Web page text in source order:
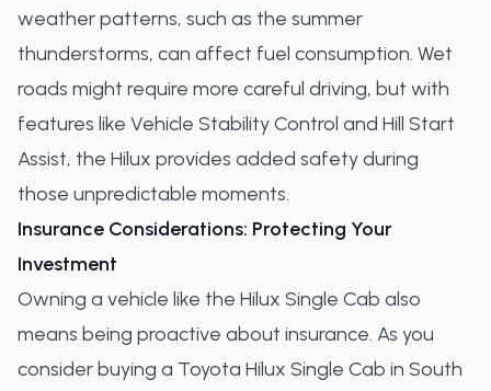
weather patterns, such as the summer
thunderstorms, can affect fuel consumption. Wet
roads might require more careful driving, but with
features like Vehicle Stability Control and Hill Start
Assist, the Hilux provides added safety during
those unpredictable moments.
Insurance Considerations: Protecting Your
Investment
Owning a vehicle like the Hilux Single Cab also
means being proactive about insurance. As you
consider buying a Toyota Hilux Single Cab in South